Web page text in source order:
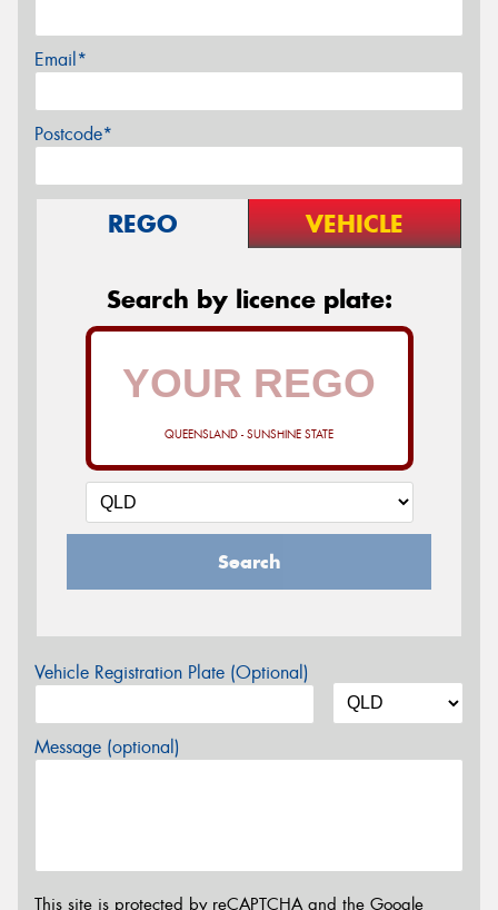
Email*
Postcode*
REGO VEHICLE
Search by licence plate:
QUEENSLAND - SUNSHINE STATE
Search
Vehicle Registration Plate (Optional)
Message (optional)
This site is protected by reCAPTCHA and the Google